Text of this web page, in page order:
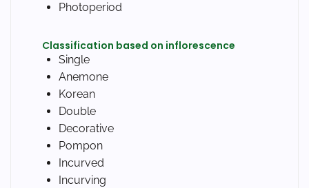
Photoperiod
Classification based on inflorescence
Single
Anemone
Korean
Double
Decorative
Pompon
Incurved
Incurving